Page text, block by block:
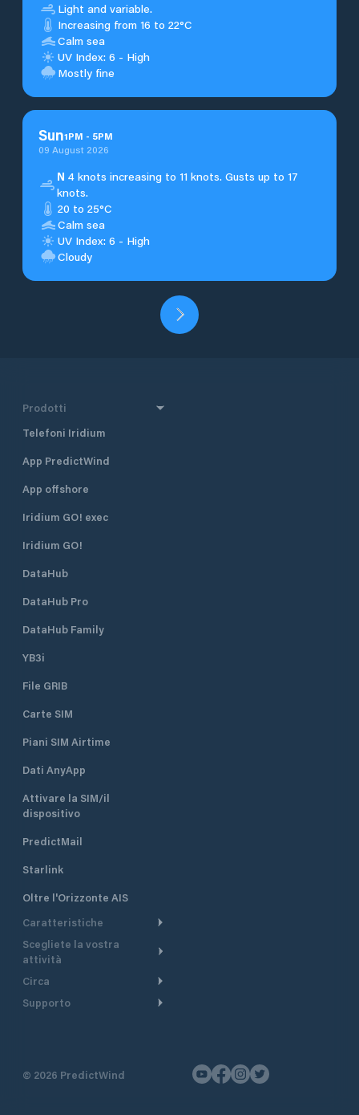
Light and variable.
Increasing from 16 to 22°C
Calm sea
UV Index: 6 - High
Mostly fine
Sun1PM - 5PM
09 August 2026
N 4 knots increasing to 11 knots. Gusts up to 17
knots.
20 to 25°C
Calm sea
UV Index: 6 - High
Cloudy
Prodotti
Telefoni Iridium
App PredictWind
App offshore
Iridium GO! exec
Iridium GO!
DataHub
DataHub Pro
DataHub Family
YB3i
File GRIB
Carte SIM
Piani SIM Airtime
Dati AnyApp
Attivare la SIM/il
dispositivo
PredictMail
Starlink
Oltre l'Orizzonte AIS
Caratteristiche
Itinerario meteorologico
Itinerario per motoscafi
Pianifica partenza
Scegliete la vostra
attività
Crociera
Navigazione a motore
Circa
Panoramica
Supporto
Contatto
© 2026 PredictWind